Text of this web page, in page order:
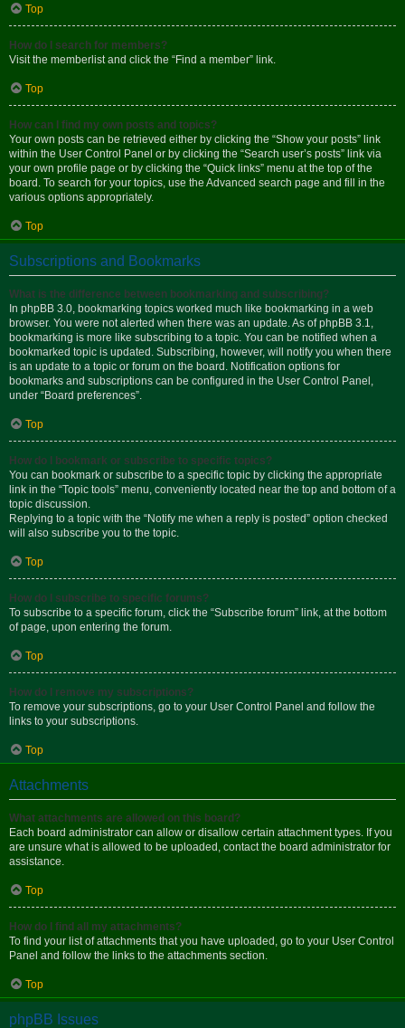
Top
How do I search for members?
Visit the memberlist and click the “Find a member” link.
Top
How can I find my own posts and topics?
Your own posts can be retrieved either by clicking the “Show your posts” link
within the User Control Panel or by clicking the “Search user’s posts” link via
your own profile page or by clicking the “Quick links” menu at the top of the
board. To search for your topics, use the Advanced search page and fill in the
various options appropriately.
Top
Subscriptions and Bookmarks
What is the difference between bookmarking and subscribing?
In phpBB 3.0, bookmarking topics worked much like bookmarking in a web
browser. You were not alerted when there was an update. As of phpBB 3.1,
bookmarking is more like subscribing to a topic. You can be notified when a
bookmarked topic is updated. Subscribing, however, will notify you when there
is an update to a topic or forum on the board. Notification options for
bookmarks and subscriptions can be configured in the User Control Panel,
under “Board preferences”.
Top
How do I bookmark or subscribe to specific topics?
You can bookmark or subscribe to a specific topic by clicking the appropriate
link in the “Topic tools” menu, conveniently located near the top and bottom of a
topic discussion.
Replying to a topic with the “Notify me when a reply is posted” option checked
will also subscribe you to the topic.
Top
How do I subscribe to specific forums?
To subscribe to a specific forum, click the “Subscribe forum” link, at the bottom
of page, upon entering the forum.
Top
How do I remove my subscriptions?
To remove your subscriptions, go to your User Control Panel and follow the
links to your subscriptions.
Top
Attachments
What attachments are allowed on this board?
Each board administrator can allow or disallow certain attachment types. If you
are unsure what is allowed to be uploaded, contact the board administrator for
assistance.
Top
How do I find all my attachments?
To find your list of attachments that you have uploaded, go to your User Control
Panel and follow the links to the attachments section.
Top
phpBB Issues